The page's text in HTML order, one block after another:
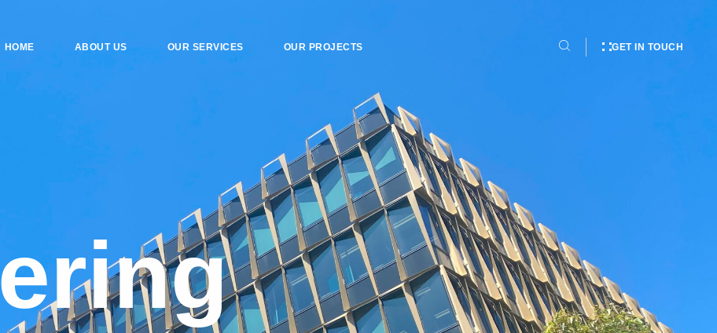
HOME ABOUT US OUR SERVICES OUR PROJECTS GET IN TOUCH
ering